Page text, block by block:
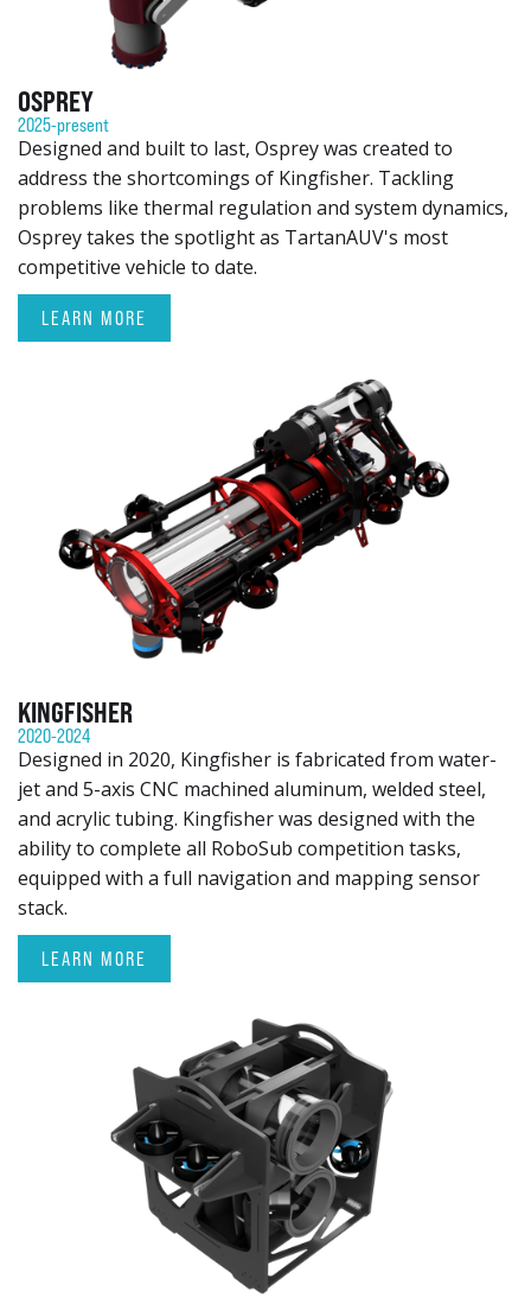
OSPREY
2025-present
Designed and built to last, Osprey was created to
address the shortcomings of Kingfisher. Tackling
problems like thermal regulation and system dynamics,
Osprey takes the spotlight as TartanAUV's most
competitive vehicle to date.
LEARN MORE
KINGFISHER
2020-2024
Designed in 2020, Kingfisher is fabricated from water-
jet and 5-axis CNC machined aluminum, welded steel,
and acrylic tubing. Kingfisher was designed with the
ability to complete all RoboSub competition tasks,
equipped with a full navigation and mapping sensor
stack.
LEARN MORE